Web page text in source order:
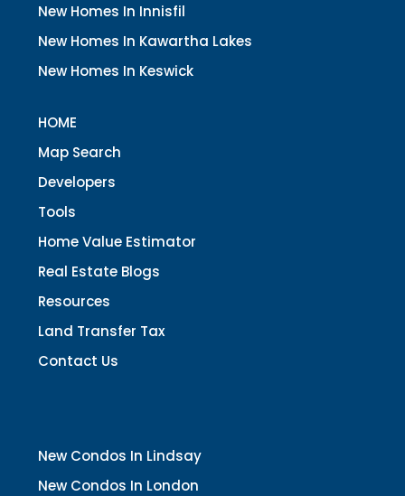
New Homes In Innisfil
New Homes In Kawartha Lakes
New Homes In Keswick
HOME
Map Search
Developers
Tools
Home Value Estimator
Real Estate Blogs
Resources
Land Transfer Tax
Contact Us
New Condos In Lindsay
New Condos In London